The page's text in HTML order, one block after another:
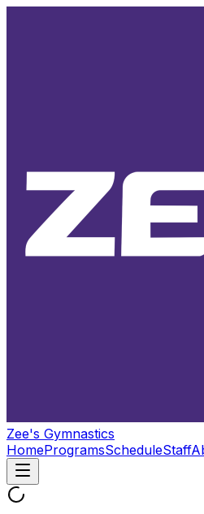
Zee's Gymnastics
HomeProgramsScheduleStaff